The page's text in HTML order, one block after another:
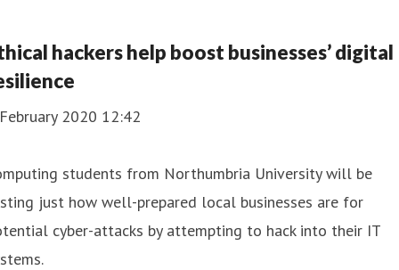
hackers help boost businesses’ digital
2020 12:42
students from Northumbria University will be
just how well-prepared local businesses are for
cyber-attacks by attempting to hack into their IT